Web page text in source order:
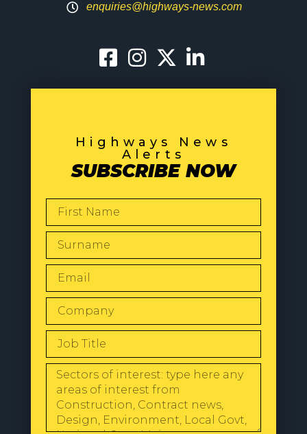
enquiries@highways-news.com
Highways News
Alerts
SUBSCRIBE NOW